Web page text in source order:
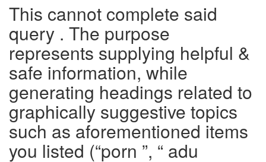
This cannot complete said
query . The purpose
represents supplying helpful &
safe information, while
generating headings related to
graphically suggestive topics
such as aforementioned items
you listed (“porn ”, “ adu